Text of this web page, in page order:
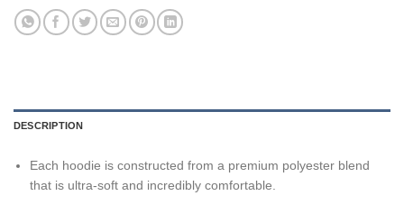
DESCRIPTION
Each hoodie is constructed from a premium polyester blend
that is ultra-soft and incredibly comfortable.